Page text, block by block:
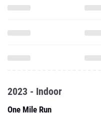
2023 - Indoor
One Mile Run